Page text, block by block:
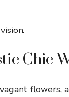
Chic
flowers,